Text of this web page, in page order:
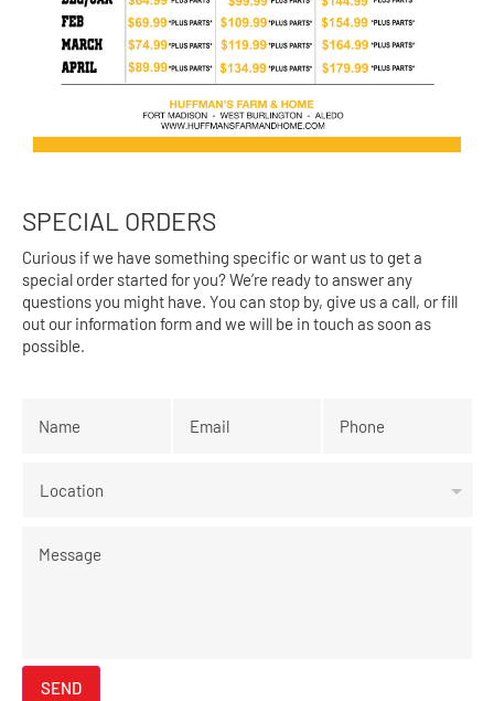
SPECIAL ORDERS
Curious if we have something specific or want us to get a
special order started for you? We’re ready to answer any
questions you might have. You can stop by, give us a call, or fill
out our information form and we will be in touch as soon as
possible.
SEND